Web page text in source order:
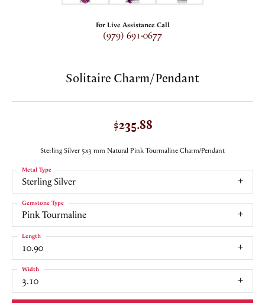
For Live Assistance Call
(979) 691-0677
Solitaire Charm/Pendant
$235.88
Sterling Silver 5x3 mm Natural Pink Tourmaline Charm/Pendant
Sterling Silver
Metal Type
Pink Tourmaline
Gemstone Type
10.90
Length
3.10
Width